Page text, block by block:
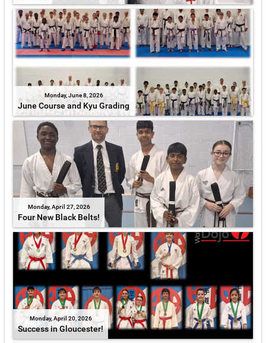
Monday, June 8, 2026
June Course and Kyu Grading
Monday, April 27, 2026
Four New Black Belts!
Monday, April 20, 2026
Success in Gloucester!